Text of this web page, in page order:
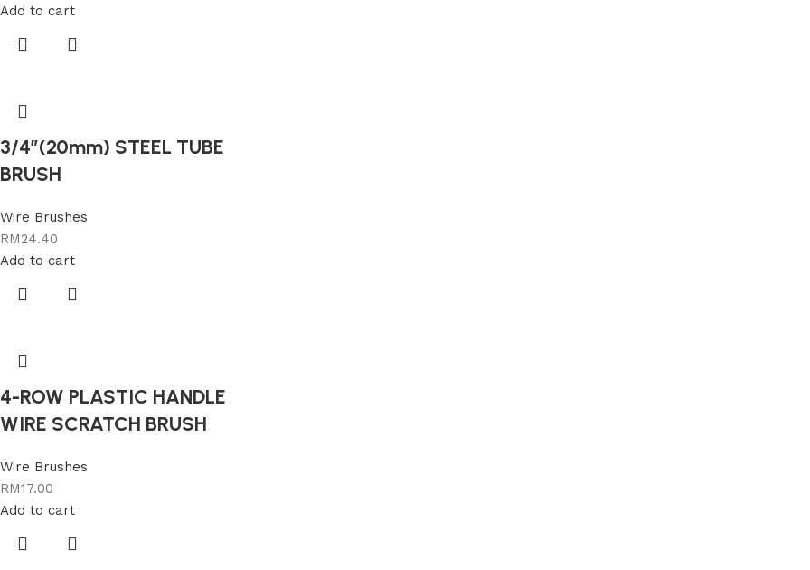
Add to cart
3/4″(20mm) STEEL TUBE
BRUSH
Wire Brushes
RM24.40
Add to cart
4-ROW PLASTIC HANDLE
WIRE SCRATCH BRUSH
Wire Brushes
RM17.00
Add to cart